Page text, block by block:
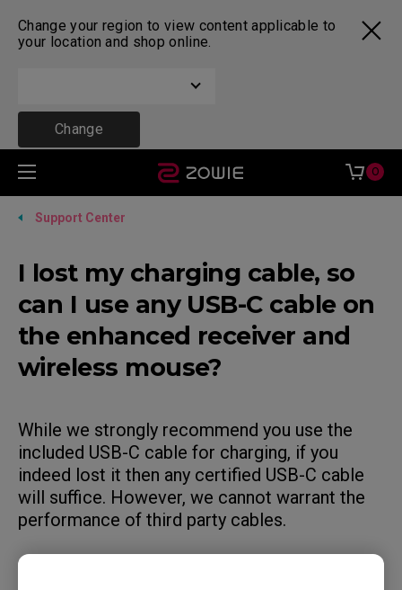
Change your region to view content applicable to
your location and shop online.
Change
0
Support Center
I lost my charging cable, so
can I use any USB-C cable on
the enhanced receiver and
wireless mouse?
While we strongly recommend you use the
included USB-C cable for charging, if you
indeed lost it then any certified USB-C cable
will suffice. However, we cannot warrant the
performance of third party cables.